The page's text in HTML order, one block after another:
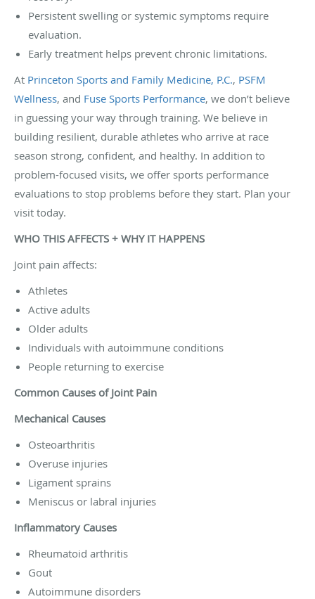
Persistent swelling or systemic symptoms require
evaluation.
Early treatment helps prevent chronic limitations.
At Princeton Sports and Family Medicine, P.C., PSFM
Wellness, and Fuse Sports Performance, we don’t believe
in guessing your way through training. We believe in
building resilient, durable athletes who arrive at race
season strong, confident, and healthy. In addition to
problem-focused visits, we offer sports performance
evaluations to stop problems before they start. Plan your
visit today.
WHO THIS AFFECTS + WHY IT HAPPENS
Joint pain affects:
Athletes
Active adults
Older adults
Individuals with autoimmune conditions
People returning to exercise
Common Causes of Joint Pain
Mechanical Causes
Osteoarthritis
Overuse injuries
Ligament sprains
Meniscus or labral injuries
Inflammatory Causes
Rheumatoid arthritis
Gout
Autoimmune disorders